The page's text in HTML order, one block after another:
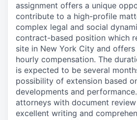
assignment offers a unique
contribute to a high-profile
complex legal and social
contract-based position which
site in New York City and
hourly compensation. The
is expected to be several
possibility of extension based
developments and
attorneys with document
excellent writing and